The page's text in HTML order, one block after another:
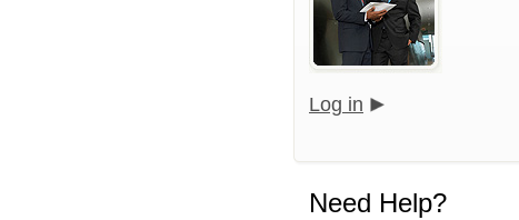
Log in
Need Help?